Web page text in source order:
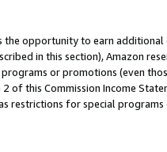
opportunity to earn
in this section), Amazon
or promotions (even
of this Commission Income
restrictions for special